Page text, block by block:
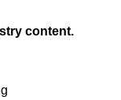
content.